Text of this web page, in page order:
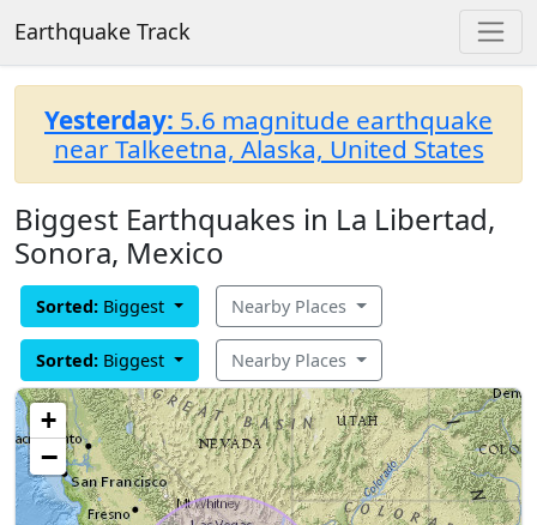
Earthquake Track
Yesterday: 5.6 magnitude earthquake
near Talkeetna, Alaska, United States
Biggest Earthquakes in La Libertad,
Sonora, Mexico
Sorted: Biggest Nearby Places
Sorted: Biggest Nearby Places
+
−